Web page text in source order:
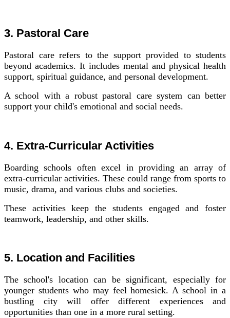
3. Pastoral Care
Pastoral care refers to the support provided to students
beyond academics. It includes mental and physical health
support, spiritual guidance, and personal development.
A school with a robust pastoral care system can better
support your child's emotional and social needs.
4. Extra-Curricular Activities
Boarding schools often excel in providing an array of
extra-curricular activities. These could range from sports to
music, drama, and various clubs and societies.
These activities keep the students engaged and foster
teamwork, leadership, and other skills.
5. Location and Facilities
The school's location can be significant, especially for
younger students who may feel homesick. A school in a
bustling city will offer different experiences and
opportunities than one in a more rural setting.